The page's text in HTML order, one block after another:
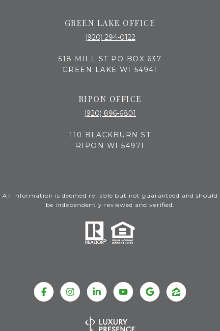
GREEN LAKE OFFICE
(920) 294-0122
518 MILL ST PO BOX 637
GREEN LAKE WI 54941
RIPON OFFICE
(920) 896-6801
110 BLACKBURN ST
RIPON WI 54971
All information is deemed reliable but not guaranteed and should
be independently reviewed and verified.